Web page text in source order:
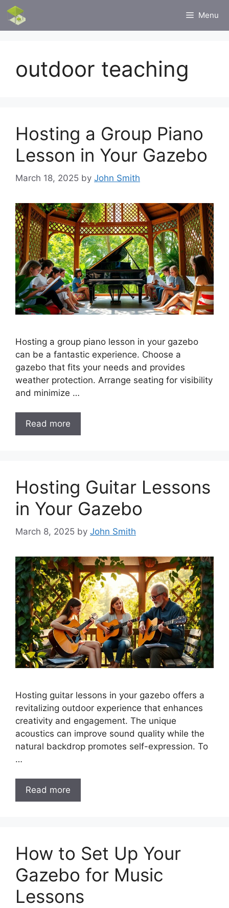
Skip
content
Menu
outdoor teaching
Hosting a Group Piano
Lesson in Your Gazebo
March 18, 2025 by John Smith
Hosting a group piano lesson in your gazebo
can be a fantastic experience. Choose a
gazebo that fits your needs and provides
weather protection. Arrange seating for visibility
and minimize …
Read more
Hosting Guitar Lessons
in Your Gazebo
March 8, 2025 by John Smith
Hosting guitar lessons in your gazebo offers a
revitalizing outdoor experience that enhances
creativity and engagement. The unique
acoustics can improve sound quality while the
natural backdrop promotes self-expression. To
…
Read more
How to Set Up Your
Gazebo for Music
Lessons